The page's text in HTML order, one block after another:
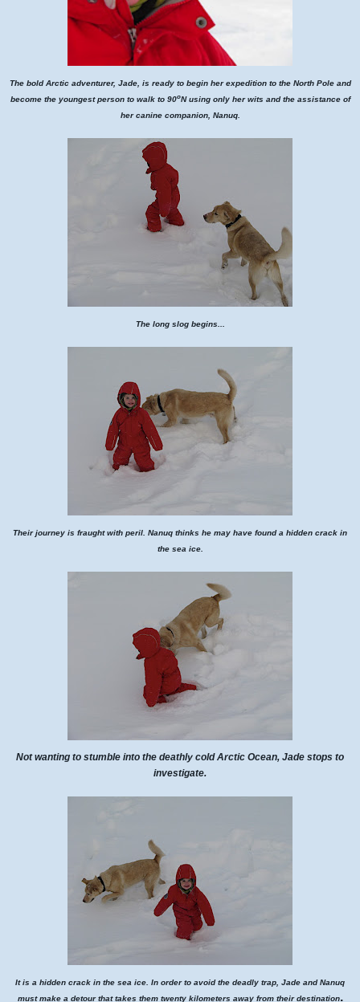
The bold Arctic adventurer, Jade, is ready to begin her expedition to the North Pole and
become the youngest person to walk to 90oN using only her wits and the assistance of
her canine companion, Nanuq.
The long slog begins...
Their journey is fraught with peril. Nanuq thinks he may have found a hidden crack in
the sea ice.
Not wanting to stumble into the deathly cold Arctic Ocean, Jade stops to
investigate.
It is a hidden crack in the sea ice. In order to avoid the deadly trap, Jade and Nanuq
must make a detour that takes them twenty kilometers away from their destination.